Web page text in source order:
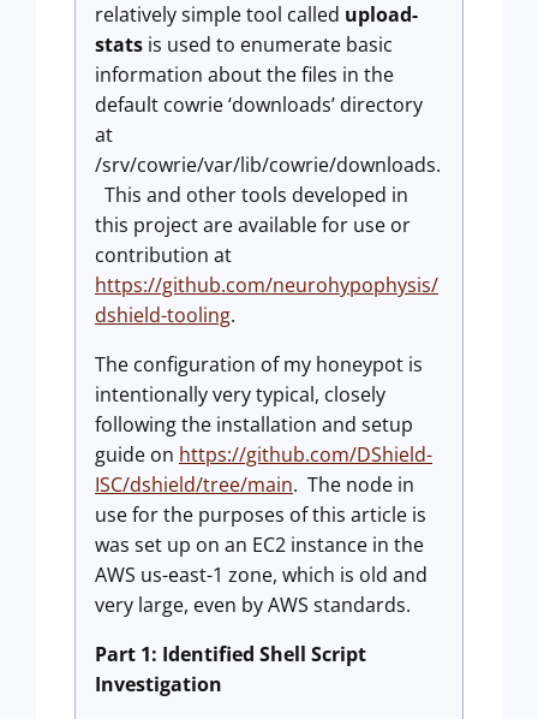
relatively simple tool called upload-
stats is used to enumerate basic
information about the files in the
default cowrie ‘downloads’ directory
at
/srv/cowrie/var/lib/cowrie/downloads.
This and other tools developed in
this project are available for use or
contribution at
https://github.com/neurohypophysis/
dshield-tooling.
The configuration of my honeypot is
intentionally very typical, closely
following the installation and setup
guide on https://github.com/DShield-
ISC/dshield/tree/main. The node in
use for the purposes of this article is
was set up on an EC2 instance in the
AWS us-east-1 zone, which is old and
very large, even by AWS standards.
Part 1: Identified Shell Script
Investigation